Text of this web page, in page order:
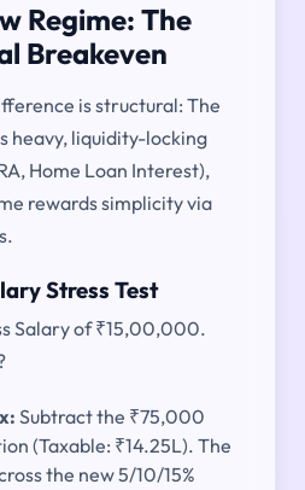
Regime: The
Breakeven
is structural: The
heavy, liquidity-locking
Home Loan Interest),
rewards simplicity via
Stress Test
Salary of ₹15,00,000.
Subtract the ₹75,000
(Taxable: ₹14.25L). The
the new 5/10/15%